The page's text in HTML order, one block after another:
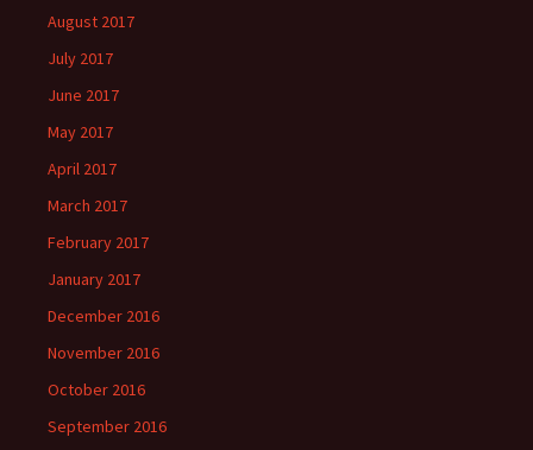
August 2017
July 2017
June 2017
May 2017
April 2017
March 2017
February 2017
January 2017
December 2016
November 2016
October 2016
September 2016